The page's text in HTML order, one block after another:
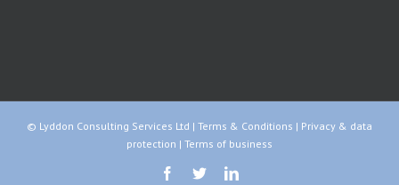
© Lyddon Consulting Services Ltd | Terms & Conditions | Privacy & data
protection | Terms of business